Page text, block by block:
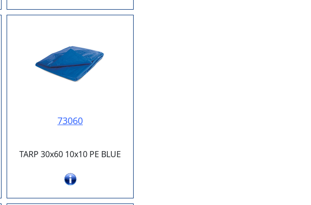
73060
TARP 30x60 10x10 PE BLUE